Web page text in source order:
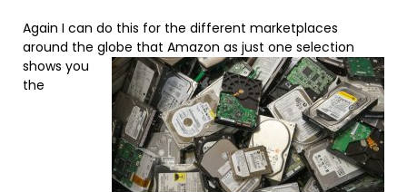
Again I can do this for the different marketplaces
around the globe that Amazon as just one selection
shows you
the